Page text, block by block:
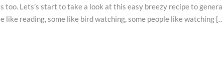
Lets’s start to take a look at this easy breezy recipe to
like reading, some like bird watching, some people like watching